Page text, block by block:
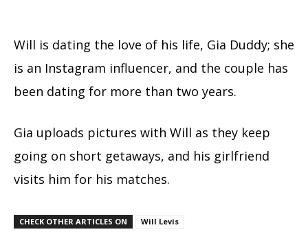
Will is dating the love of his life, Gia Duddy; she
is an Instagram influencer, and the couple has
been dating for more than two years.
Gia uploads pictures with Will as they keep
going on short getaways, and his girlfriend
visits him for his matches.
CHECK OTHER ARTICLES ON Will Levis